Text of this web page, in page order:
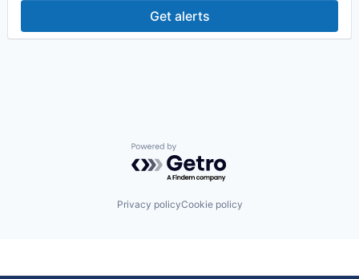
Get alerts
Powered by Getro.com
Privacy policyCookie policy